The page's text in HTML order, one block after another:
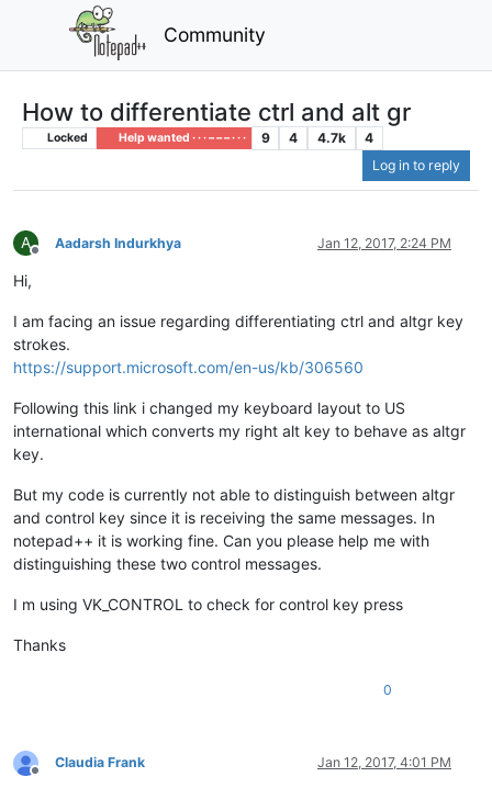
Community
How to differentiate ctrl and alt gr
Locked Help wanted · · · – – – · · · 9 4 4.7k
4
Log in to reply
A
Offline
Aadarsh Indurkhya Jan 12, 2017, 2:24 PM
Hi,
I am facing an issue regarding differentiating ctrl and altgr key
strokes.
https://support.microsoft.com/en-us/kb/306560
Following this link i changed my keyboard layout to US
international which converts my right alt key to behave as altgr
key.
But my code is currently not able to distinguish between altgr
and control key since it is receiving the same messages. In
notepad++ it is working fine. Can you please help me with
distinguishing these two control messages.
I m using VK_CONTROL to check for control key press
Thanks
0
Offline
Claudia Frank Jan 12, 2017, 4:01 PM